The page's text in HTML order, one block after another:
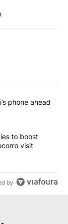
articles in the last
obtains Fauci’s
phone ahead
policies to
to boost
visit
by